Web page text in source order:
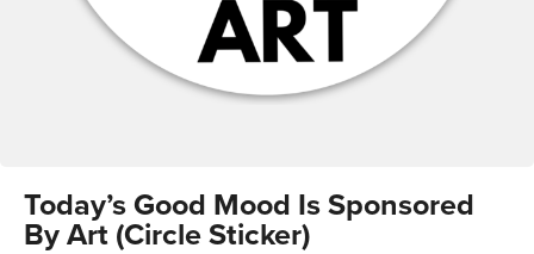
Today’s Good Mood Is Sponsored
By Art (Circle Sticker)